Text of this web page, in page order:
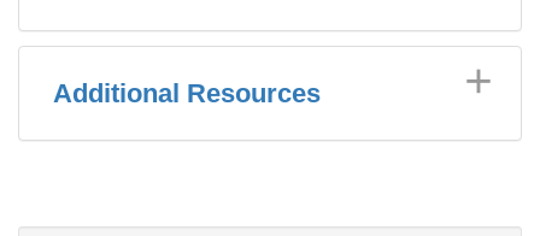
Additional Resources